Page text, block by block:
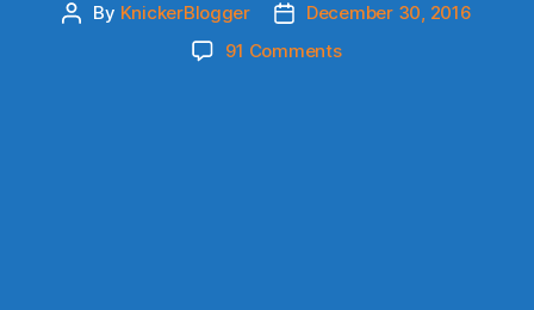
Post
By KnickerBlogger
PostDecember 30, 2016
91 Commentson